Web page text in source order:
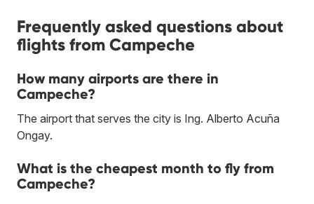
Frequently asked questions about
flights from Campeche
How many airports are there in
Campeche?
The airport that serves the city is Ing. Alberto Acuña
Ongay.
What is the cheapest month to fly from
Campeche?